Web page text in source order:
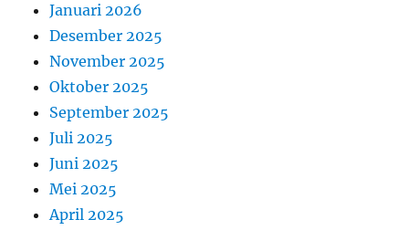
Januari 2026
Desember 2025
November 2025
Oktober 2025
September 2025
Juli 2025
Juni 2025
Mei 2025
April 2025